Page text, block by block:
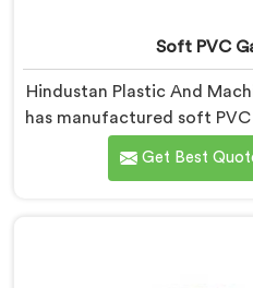
Soft PVC
Hindustan Plastic And
has manufactured soft
to understand what
daily-use piping products.
Get Best